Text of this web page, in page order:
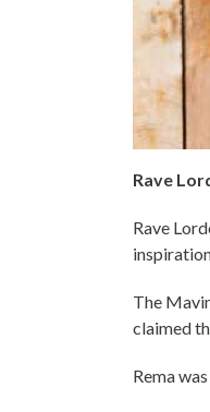
Rave
Rave
The
claimed
Rema